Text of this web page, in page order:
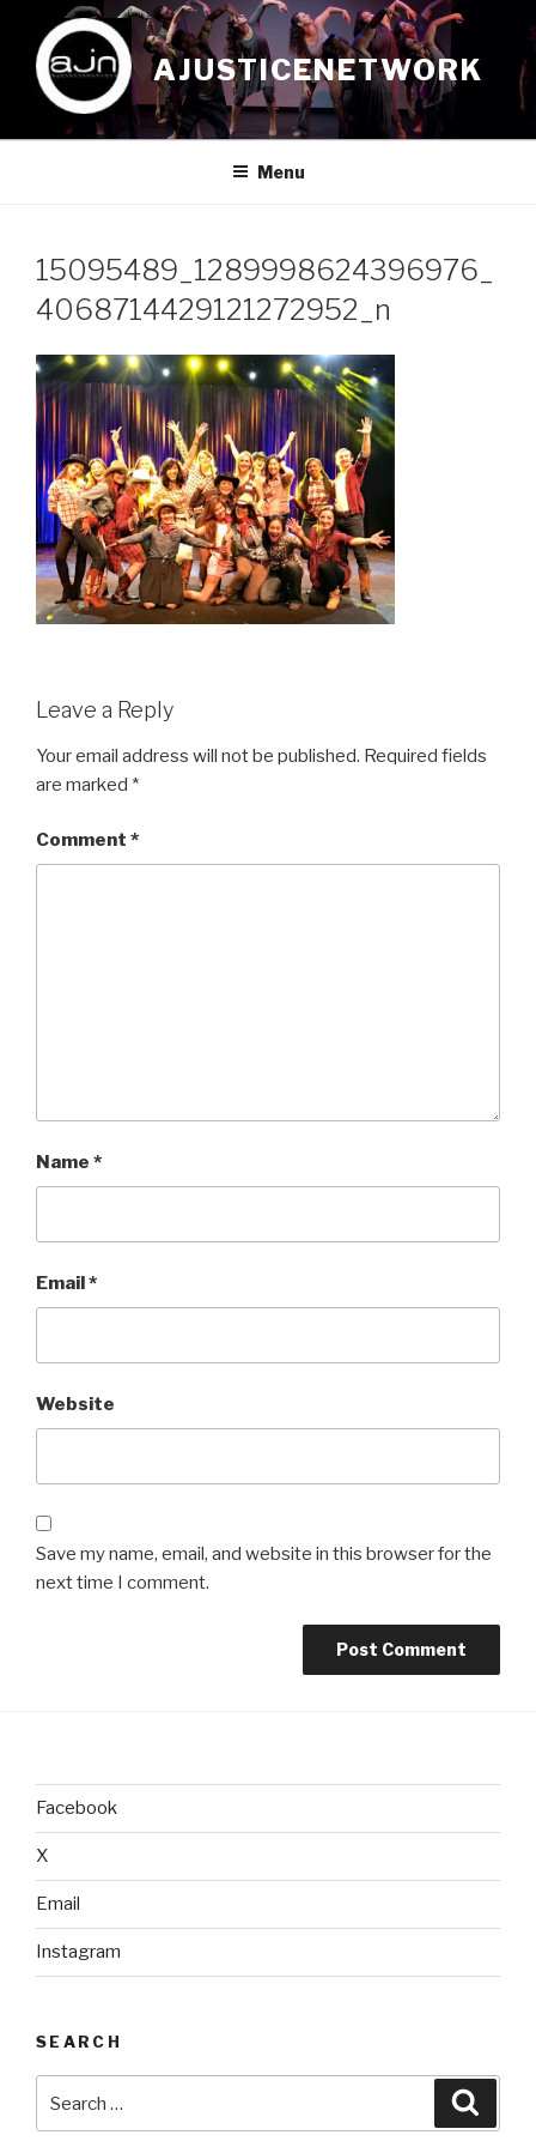
content
AJUSTICENETWORK
Menu
15095489_1289998624396976_
4068714429121272952_n
Leave a Reply
Your email address will not be published. Required fields
are marked *
Comment *
Name *
Email*
Website
Save my name, email, and website in this browser for the
next time I comment.
Facebook
X
Email
Instagram
SEARCH
for: